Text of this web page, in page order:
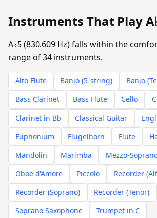
Instruments That Play
A♭5 (830.609 Hz) falls within the
range of 34 instruments.
Alto Flute Banjo (5-string)
Banjo
Bass Clarinet
Bass Flute Cello
Clarinet in Bb
Classical Guitar
Euphonium
Flugelhorn Flute
Mandolin
Marimba Mezzo-
Oboe d'Amore
Piccolo
Recorder
Recorder (Soprano)
Recorder (Tenor)
Soprano Saxophone
Trumpet in C